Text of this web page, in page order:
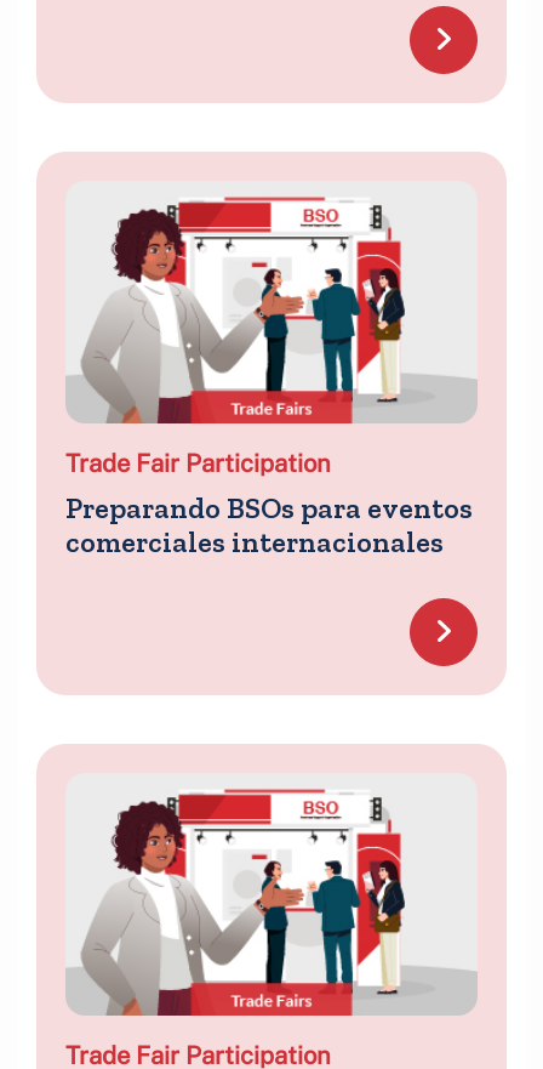
Trade Fair Participation
Preparando BSOs para eventos
comerciales internacionales
Trade Fair Participation